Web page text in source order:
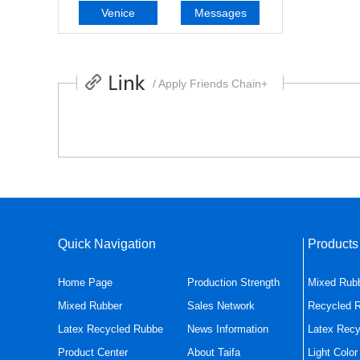
Venice Messages
/ Apply Friends Chain+
Quick Navigation
Home Page
Mixed Rubber
Latex Recycled Rubbe
Product Center
Production Strength
Sales Network
News Information
About Taifa
Mixed
Recycled
Latex
Light